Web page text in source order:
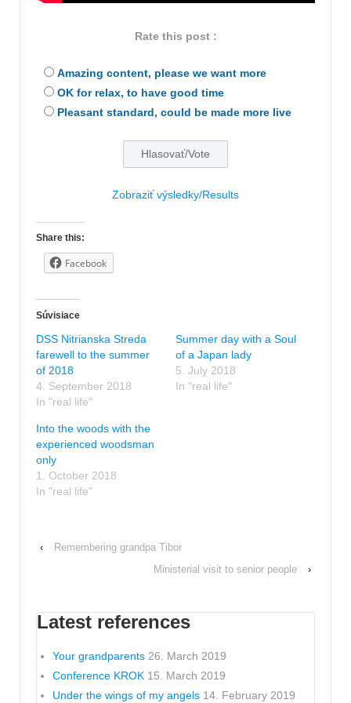
Rate this post :
Amazing content, please we want more
OK for relax, to have good time
Pleasant standard, could be made more live
Zobraziť výsledky/Results
Share this:
Facebook
Súvisiace
DSS Nitrianska Streda
farewell to the summer
of 2018
4. September 2018
In "real life"
Summer day with a Soul
of a Japan lady
5. July 2018
In "real life"
Into the woods with the
experienced woodsman
only
1. October 2018
In "real life"
‹
Remembering grandpa Tibor
Ministerial visit to senior people
›
Latest references
Your grandparents 26. March 2019
Conference KROK 15. March 2019
Under the wings of my angels 14. February 2019